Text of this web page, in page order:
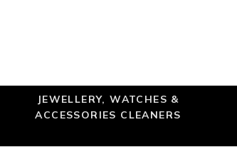
JEWELLERY, WATCHES &
ACCESSORIES CLEANERS